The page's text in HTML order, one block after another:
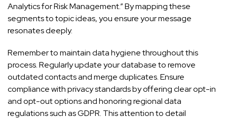
Analytics for Risk Management.” By mapping these
segments to topic ideas, you ensure your message
resonates deeply.
Remember to maintain data hygiene throughout this
process. Regularly update your database to remove
outdated contacts and merge duplicates. Ensure
compliance with privacy standards by offering clear opt-in
and opt-out options and honoring regional data
regulations such as GDPR. This attention to detail